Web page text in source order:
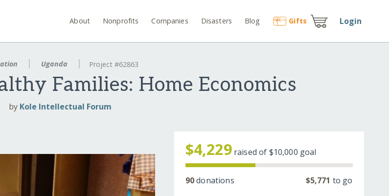
About Nonprofits Companies Disasters Blog Gifts Login
Uganda Project #62863
Families: Home Economics
by Kole Intellectual Forum
$4,229 raised of $10,000 goal
90donations $5,771 to go